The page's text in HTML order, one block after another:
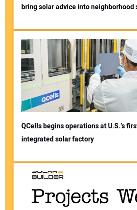
bring solar advice into neighborhood
QCells begins operations at U.S.’s
integrated solar factory